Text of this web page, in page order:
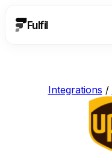
Fulfil
Integrations /